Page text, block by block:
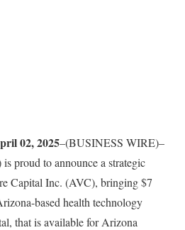
02, 2025–(BUSINESS WIRE)–
proud to announce a strategic
Capital Inc. (AVC), bringing $7
based health technology
that is available for Arizona